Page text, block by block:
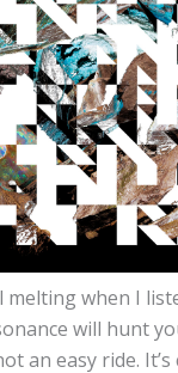
when I
will hunt
an easy ride.